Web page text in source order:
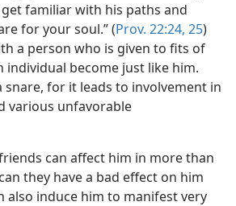
familiar with his paths and
for your soul.” (Prov. 22:24, 25)
a person who is given to fits of
individual become just like him.
snare, for it leads to involvement in
various unfavorable
can affect him in more than
they have a bad effect on him
also induce him to manifest very